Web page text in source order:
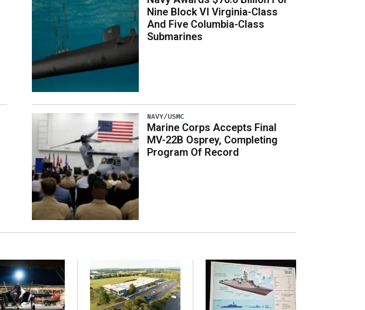
Nine Block VI Virginia-Class
And Five Columbia-Class
Submarines
NAVY/USMC
Marine Corps Accepts Final
MV-22B Osprey, Completing
Program Of Record